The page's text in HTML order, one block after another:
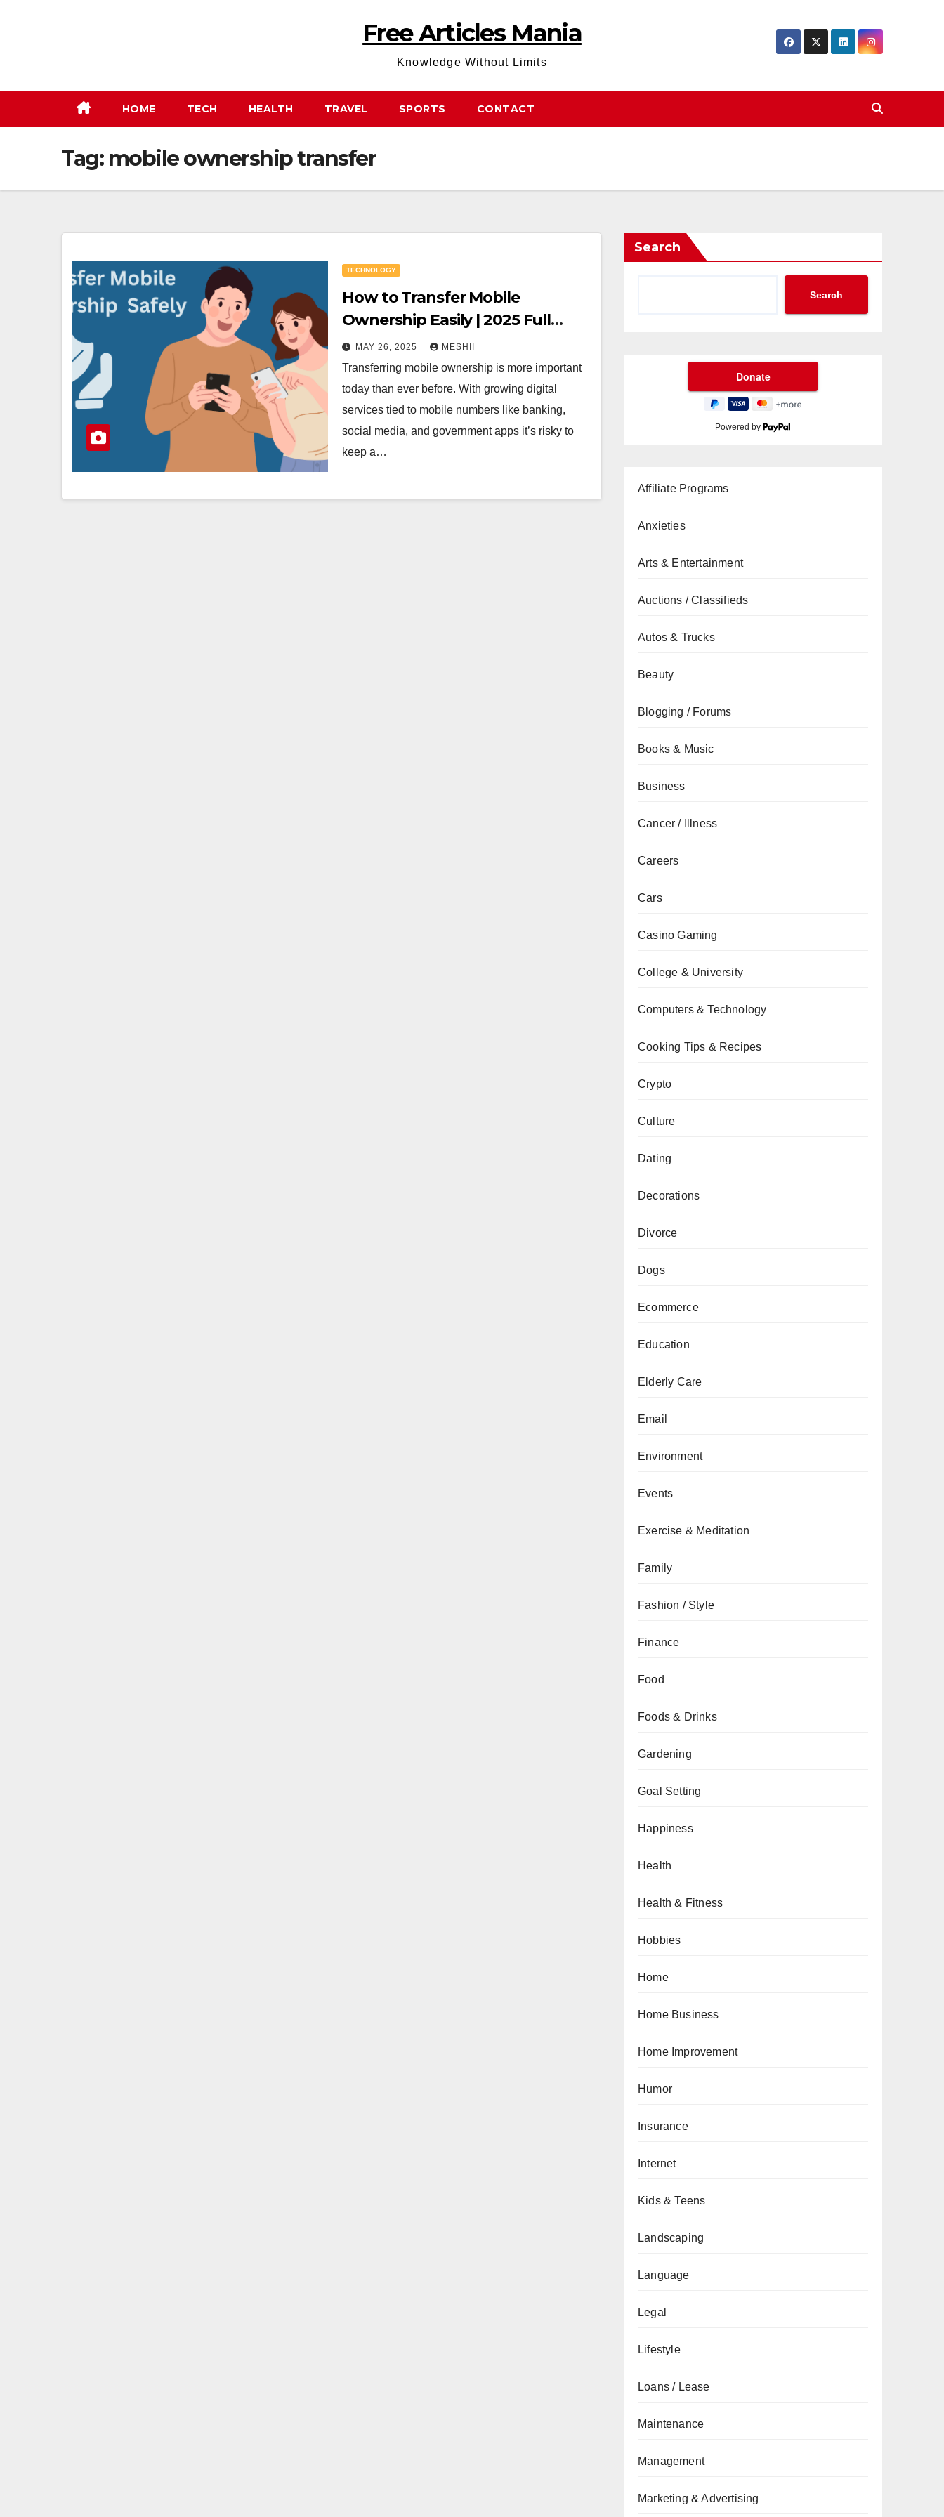
Free Articles Mania
Knowledge Without Limits
HOME TECH HEALTH TRAVEL SPORTS CONTACT
Tag: mobile ownership transfer
TECHNOLOGY
How to Transfer Mobile
Ownership Easily | 2025 Full
Guide
MAY 26, 2025 MESHII
Transferring mobile ownership is more important
today than ever before. With growing digital
services tied to mobile numbers like banking,
social media, and government apps it’s risky to
keep a…
Search
Search
Powered by
Affiliate Programs
Anxieties
Arts & Entertainment
Auctions / Classifieds
Autos & Trucks
Beauty
Blogging / Forums
Books & Music
Business
Cancer / Illness
Careers
Cars
Casino Gaming
College & University
Computers & Technology
Cooking Tips & Recipes
Crypto
Culture
Dating
Decorations
Divorce
Dogs
Ecommerce
Education
Elderly Care
Email
Environment
Events
Exercise & Meditation
Family
Fashion / Style
Finance
Food
Foods & Drinks
Gardening
Goal Setting
Happiness
Health
Health & Fitness
Hobbies
Home
Home Business
Home Improvement
Humor
Insurance
Internet
Kids & Teens
Landscaping
Language
Legal
Lifestyle
Loans / Lease
Maintenance
Management
Marketing & Advertising